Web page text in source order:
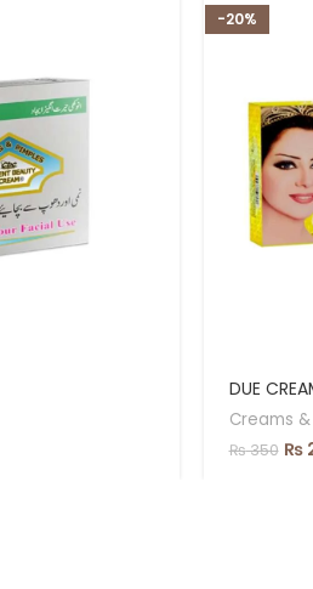
-20%
DUE
Creams
₨350 ₨